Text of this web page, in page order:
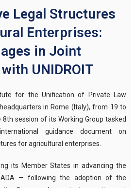
Legal Structures
Enterprises:
in Joint
UNIDROIT
for the Unification of Private Law
in Rome (Italy), from 19 to
session of its Working Group tasked
guidance document on
for agricultural enterprises.
its Member States in advancing the
— following the adoption of the